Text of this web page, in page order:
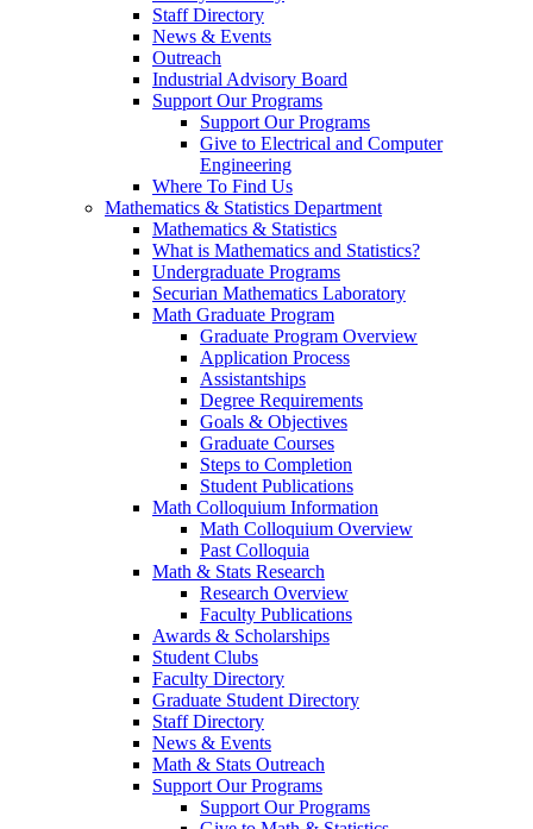
Staff Directory
News & Events
Outreach
Industrial Advisory Board
Support Our Programs
Support Our Programs
Give to Electrical and Computer
Engineering
Where To Find Us
Mathematics & Statistics Department
Mathematics & Statistics
What is Mathematics and Statistics?
Undergraduate Programs
Securian Mathematics Laboratory
Math Graduate Program
Graduate Program Overview
Application Process
Assistantships
Degree Requirements
Goals & Objectives
Graduate Courses
Steps to Completion
Student Publications
Math Colloquium Information
Math Colloquium Overview
Past Colloquia
Math & Stats Research
Research Overview
Faculty Publications
Awards & Scholarships
Student Clubs
Faculty Directory
Graduate Student Directory
Staff Directory
News & Events
Math & Stats Outreach
Support Our Programs
Support Our Programs